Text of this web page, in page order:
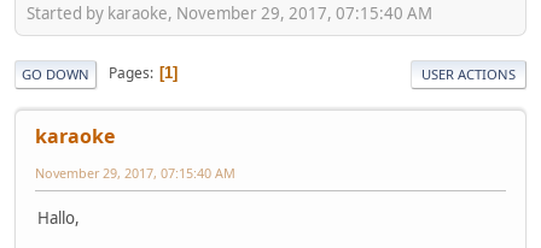
Started by karaoke, November 29, 2017, 07:15:40 AM
GO DOWN Pages 1 USER ACTIONS
karaoke
November 29, 2017, 07:15:40 AM
Hallo,